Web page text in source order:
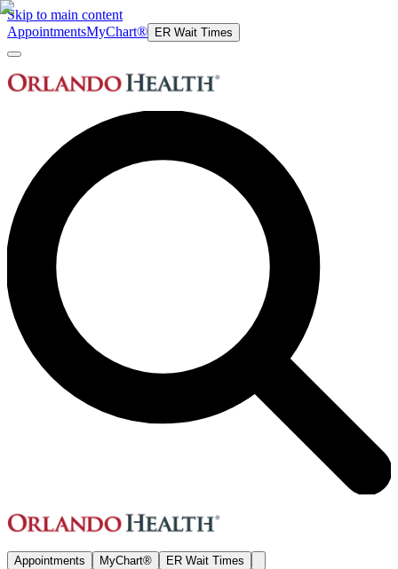
Skip to main content
AppointmentsMyChart® ER Wait Times
Appointments MyChart® ER Wait Times